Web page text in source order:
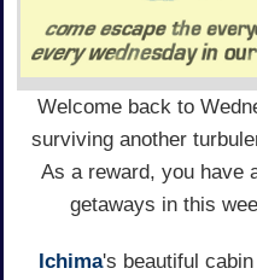
Welcome back to
surviving another
As a reward, you have
getaways in this
Ichima's beautiful